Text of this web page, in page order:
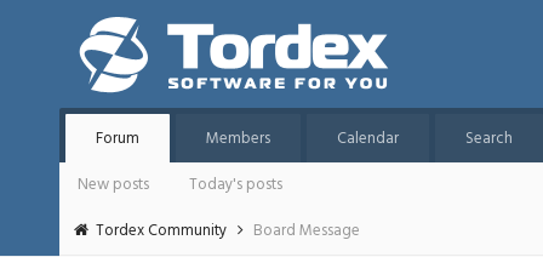
Forum Members Calendar
Search
New posts
Today's posts
Tordex Community
Board Message